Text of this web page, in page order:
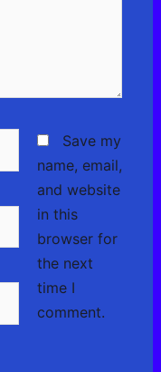
Save my
name, email,
and website
in this
browser for
the next
time I
comment.